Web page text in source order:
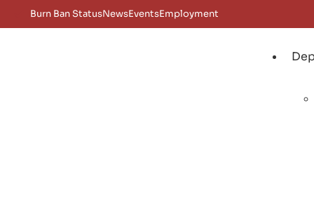
Burn Ban StatusNewsEventsEmployment